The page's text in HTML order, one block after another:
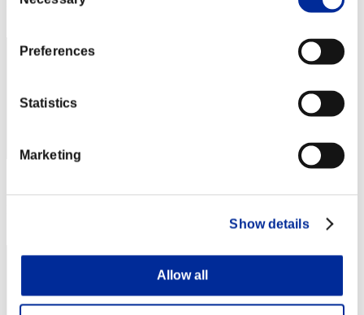
Preferences
Statistics
Marketing
Show details
Allow all